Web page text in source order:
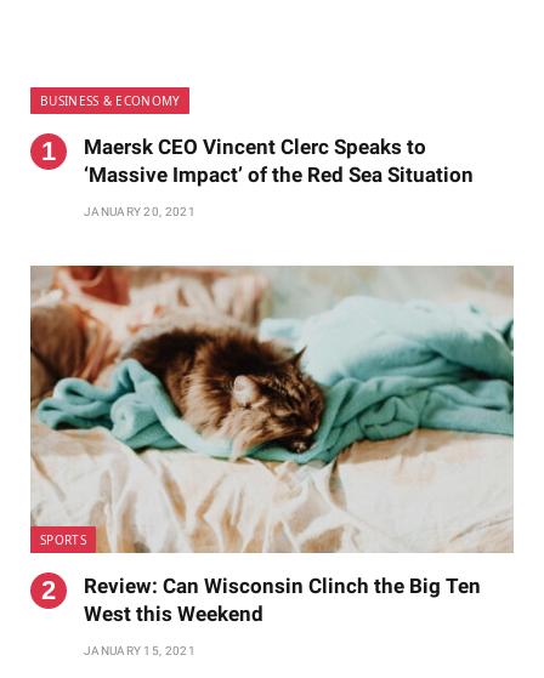
BUSINESS & ECONOMY
Maersk CEO Vincent Clerc Speaks to
‘Massive Impact’ of the Red Sea Situation
JANUARY 20, 2021
SPORTS
Review: Can Wisconsin Clinch the Big Ten
West this Weekend
JANUARY 15, 2021